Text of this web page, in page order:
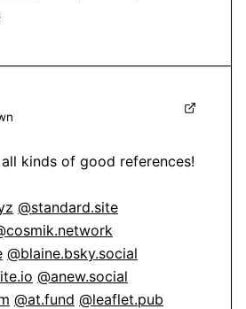
kinds of good references!
@standard.site
@blaine.bsky.social
@anew.social
@at.fund @leaflet.pub